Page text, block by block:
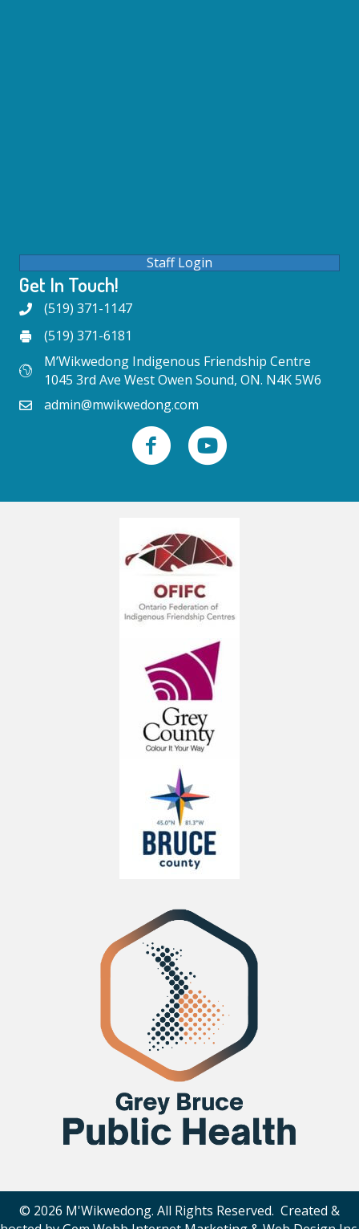
Staff Login
Get In Touch!
(519) 371-1147
(519) 371-6181
M’Wikwedong Indigenous Friendship Centre
1045 3rd Ave West Owen Sound, ON. N4K 5W6
admin@mwikwedong.com
© 2026 M'Wikwedong. All Rights Reserved. Created &